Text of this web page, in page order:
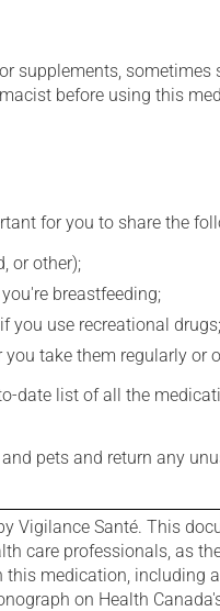
supplements,
before using this
for you to share the
or other);
breastfeeding;
you use recreational drugs;
take them regularly
date list of all the
pets and return any
Vigilance Santé. This
care professionals, as
medication,
on Health